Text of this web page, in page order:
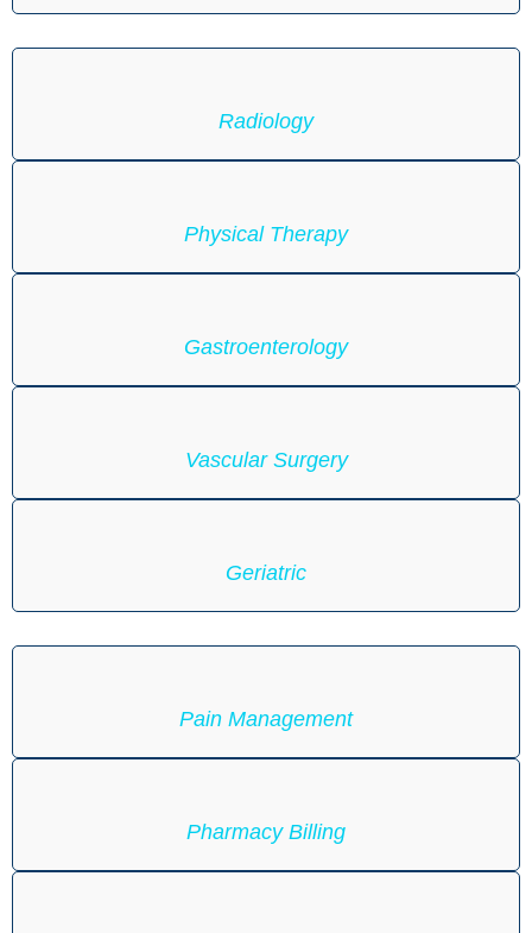
Radiology
Physical Therapy
Gastroenterology
Vascular Surgery
Geriatric
Pain Management
Pharmacy Billing